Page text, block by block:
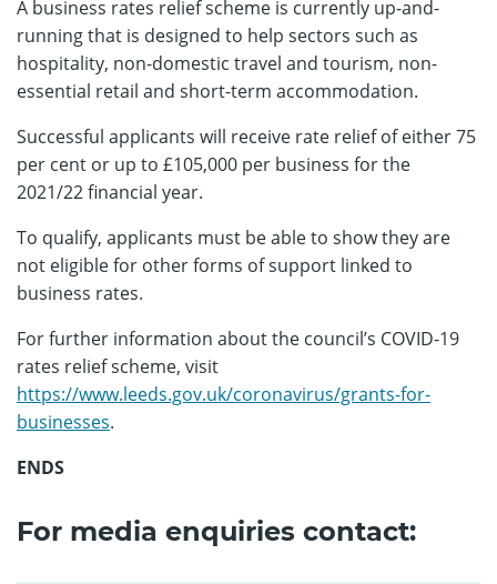
A business rates relief scheme is currently up-and-
running that is designed to help sectors such as
hospitality, non-domestic travel and tourism, non-
essential retail and short-term accommodation.
Successful applicants will receive rate relief of either 75
per cent or up to £105,000 per business for the
2021/22 financial year.
To qualify, applicants must be able to show they are
not eligible for other forms of support linked to
business rates.
For further information about the council’s COVID-19
rates relief scheme, visit
https://www.leeds.gov.uk/coronavirus/grants-for-
businesses.
ENDS
For media enquiries contact: